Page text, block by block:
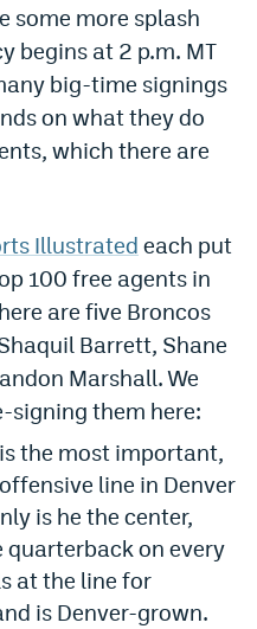
some more splash
begins at 2 p.m. MT
big-time signings
on what they do
which there are
Illustrated each put
100 free agents in
are five Broncos
Barrett, Shane
Marshall. We
signing them here:
the most important,
line in Denver
is he the center,
on every
at the line for
is Denver-grown.